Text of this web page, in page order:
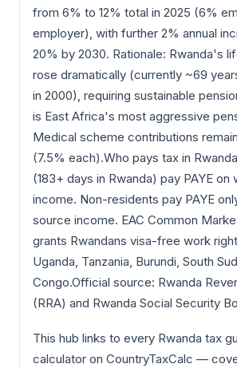
from 6% to 12% total in 2025 (6%
employer), with further 2% annual
20% by 2030. Rationale: Rwanda's
rose dramatically (currently ~69
in 2000), requiring sustainable
is East Africa's most aggressive
Medical scheme contributions
(7.5% each).Who pays tax in
(183+ days in Rwanda) pay PAYE on
income. Non-residents pay PAYE
source income. EAC Common
grants Rwandans visa-free work
Uganda, Tanzania, Burundi, South
Congo.Official source: Rwanda
(RRA) and Rwanda Social Security
This hub links to every Rwanda tax
calculator on CountryTaxCalc —